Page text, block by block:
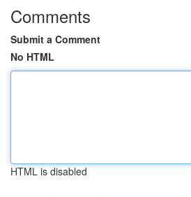
Comments
Submit a Comment
No HTML
HTML is disabled